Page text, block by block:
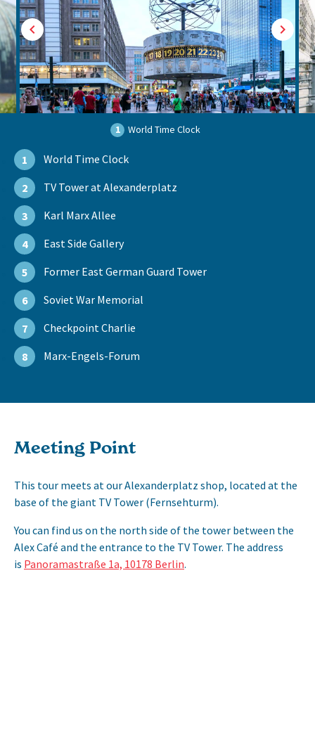
1 World Time Clock
1 World Time Clock
2 TV Tower at Alexanderplatz
3 Karl Marx Allee
4 East Side Gallery
5 Former East German Guard Tower
6 Soviet War Memorial
7 Checkpoint Charlie
8 Marx-Engels-Forum
Meeting Point
This tour meets at our Alexanderplatz shop, located at the
base of the giant TV Tower (Fernsehturm).
You can find us on the north side of the tower between the
Alex Café and the entrance to the TV Tower. The address
is Panoramastraße 1a, 10178 Berlin.